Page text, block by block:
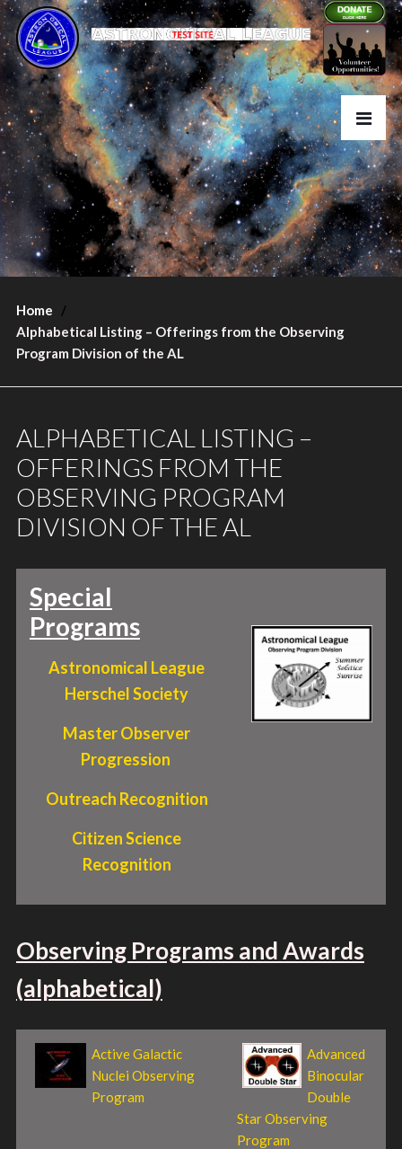
Home
Alphabetical Listing – Offerings from the Observing
Program Division of the AL
ALPHABETICAL LISTING –
OFFERINGS FROM THE
OBSERVING PROGRAM
DIVISION OF THE AL
Special
Programs
Astronomical League
Herschel Society
Master Observer
Progression
Outreach Recognition
Citizen Science
Recognition
Observing Programs and Awards
(alphabetical)
Active Galactic
Nuclei Observing
Program
Advanced
Binocular
Double
Star Observing
Program